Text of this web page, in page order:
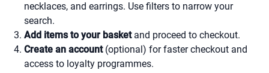
necklaces, and earrings. Use filters to narrow your
search.
Add items to your basketand proceed to checkout.
Create an account(optional) for faster checkout and
access to loyalty programmes.